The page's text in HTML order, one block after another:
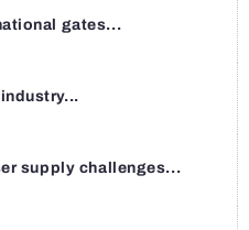
gates...
supply challenges...